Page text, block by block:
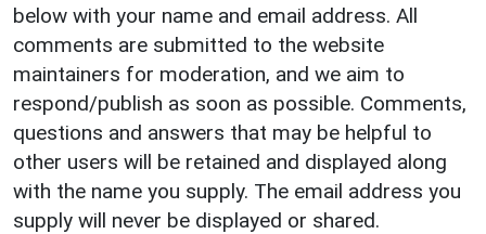
below with your name and email address. All
comments are submitted to the website
maintainers for moderation, and we aim to
respond/publish as soon as possible. Comments,
questions and answers that may be helpful to
other users will be retained and displayed along
with the name you supply. The email address you
supply will never be displayed or shared.